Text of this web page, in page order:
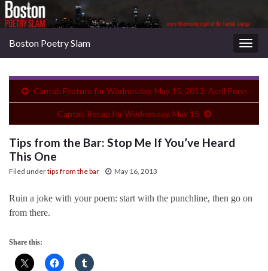
Boston Poetry Slam
Cantab Feature for Wednesday, May 15, 2013: April Penn
Cantab Recap for Wednesday, May 15
Tips from the Bar: Stop Me If You’ve Heard
This One
Filed undertips from the bar May 16, 2013
Ruin a joke with your poem: start with the punchline, then go on
from there.
Share this: